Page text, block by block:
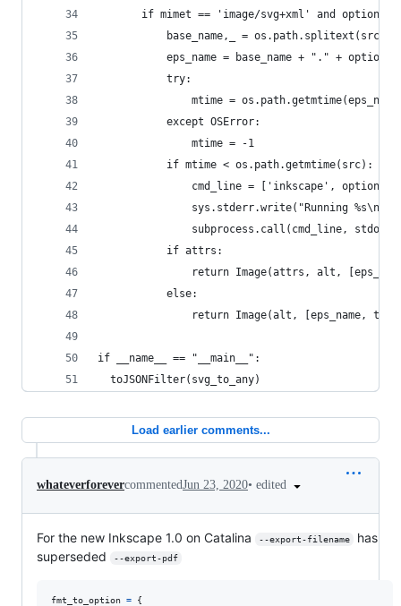
       if mimet == 'image/svg+xml' and option:
           base_name,_ = os.path.splitext(src)
eps_name = base_name + "." +
           try:
mtime =
           except OSError:
               mtime = -1
           if mtime < os.path.getmtime(src):
cmd_line = ['inkscape',
sys.stderr.write("Running %s\n"
subprocess.call(cmd_line,
           if attrs:
return Image(attrs, alt,
           else:
return Image(alt, [eps_name,
if __name__ == "__main__":
  toJSONFilter(svg_to_any)
Load earlier comments...
whateverforevercommentedJun 23, 2020• edited
For the new Inkscape 1.0 on Catalina --export-filename
has
superseded
--export-pdf
fmt_to_option = {